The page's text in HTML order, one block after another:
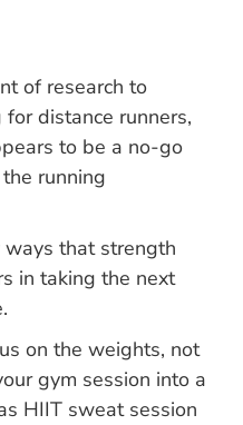
of research to
distance runners,
to be a no-go
running
ways that strength
in taking the next
on the weights, not
gym session into a
HIIT sweat session